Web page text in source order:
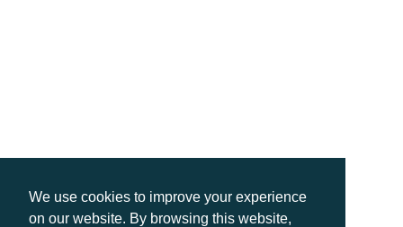
We use cookies to improve your experience
on our website. By browsing this website,